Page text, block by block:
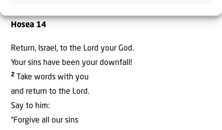
Hosea 14
Return, Israel, to the Lord your God.
Your sins have been your downfall!
2
Take words with you
and return to the Lord.
Say to him:
“Forgive all our sins